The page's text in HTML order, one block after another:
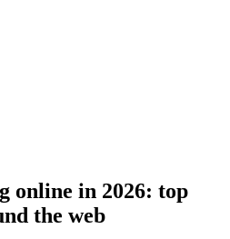
online in 2026: top
the web